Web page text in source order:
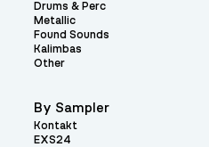
Drums & Perc
Metallic
Found Sounds
Kalimbas
Other
By Sampler
Kontakt
EXS24